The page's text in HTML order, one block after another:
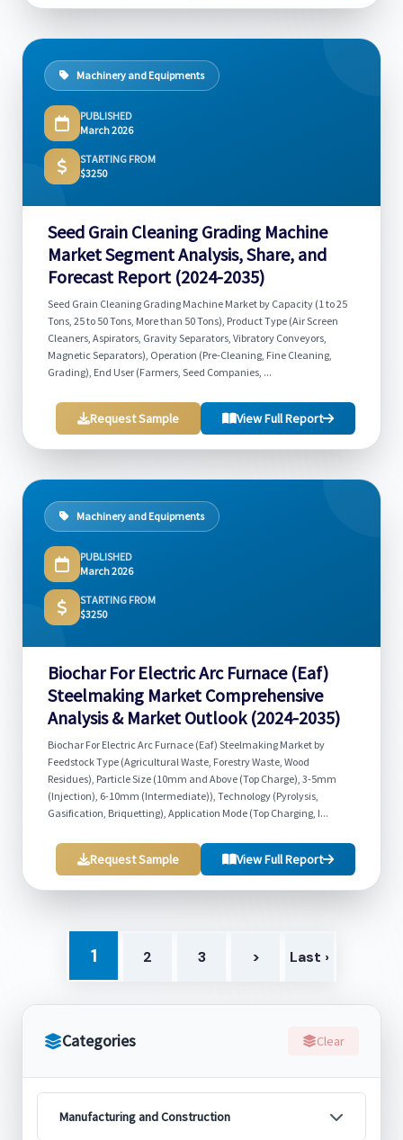
Categories Clear
Manufacturing and Construction
Machinery and Equipments
PUBLISHED
March 2026
STARTING FROM
$3250
Seed Grain Cleaning Grading Machine
Market Segment Analysis, Share, and
Forecast Report (2024-2035)
Seed Grain Cleaning Grading Machine Market by Capacity (1 to 25
Tons, 25 to 50 Tons, More than 50 Tons), Product Type (Air Screen
Cleaners, Aspirators, Gravity Separators, Vibratory Conveyors,
Magnetic Separators), Operation (Pre-Cleaning, Fine Cleaning,
Grading), End User (Farmers, Seed Companies, ...
Request Sample View Full Report
Machinery and Equipments
PUBLISHED
March 2026
STARTING FROM
$3250
Biochar For Electric Arc Furnace (Eaf)
Steelmaking Market Comprehensive
Analysis & Market Outlook (2024-2035)
Biochar For Electric Arc Furnace (Eaf) Steelmaking Market by
Feedstock Type (Agricultural Waste, Forestry Waste, Wood
Residues), Particle Size (10mm and Above (Top Charge), 3-5mm
(Injection), 6-10mm (Intermediate)), Technology (Pyrolysis,
Gasification, Briquetting), Application Mode (Top Charging, I...
Request Sample View Full Report
1 2 3 > Last ›